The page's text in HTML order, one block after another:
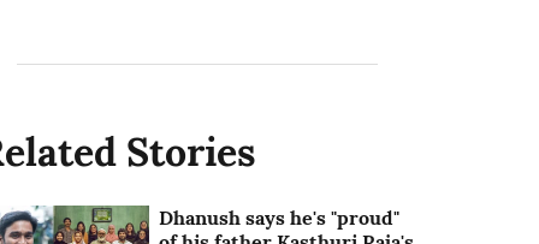
Stories
Dhanush says he's "proud"